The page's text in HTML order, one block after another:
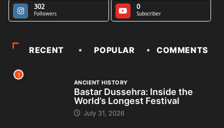
302
Followers
0
Subscriber
RECENT POPULAR COMMENTS
1
ANCIENT HISTORY
Bastar Dussehra: Inside the
World’s Longest Festival
July 31, 2026